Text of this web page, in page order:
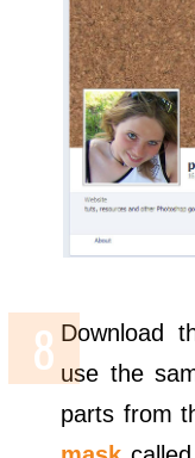
Download
use the
parts from